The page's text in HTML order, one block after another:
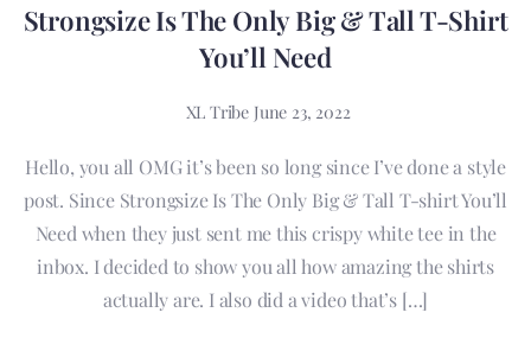
Strongsize Is The Only Big & Tall T-Shirt
You’ll Need
XL Tribe June 23, 2022
Hello, you all OMG it’s been so long since I’ve done a style
post. Since Strongsize Is The Only Big & Tall T-shirt You’ll
Need when they just sent me this crispy white tee in the
inbox. I decided to show you all how amazing the shirts
actually are. I also did a video that’s […]